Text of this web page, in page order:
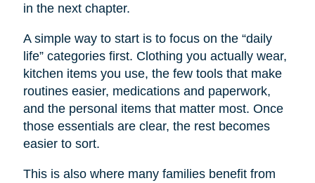
in the next chapter.
A simple way to start is to focus on the “daily
life” categories first. Clothing you actually wear,
kitchen items you use, the few tools that make
routines easier, medications and paperwork,
and the personal items that matter most. Once
those essentials are clear, the rest becomes
easier to sort.
This is also where many families benefit from